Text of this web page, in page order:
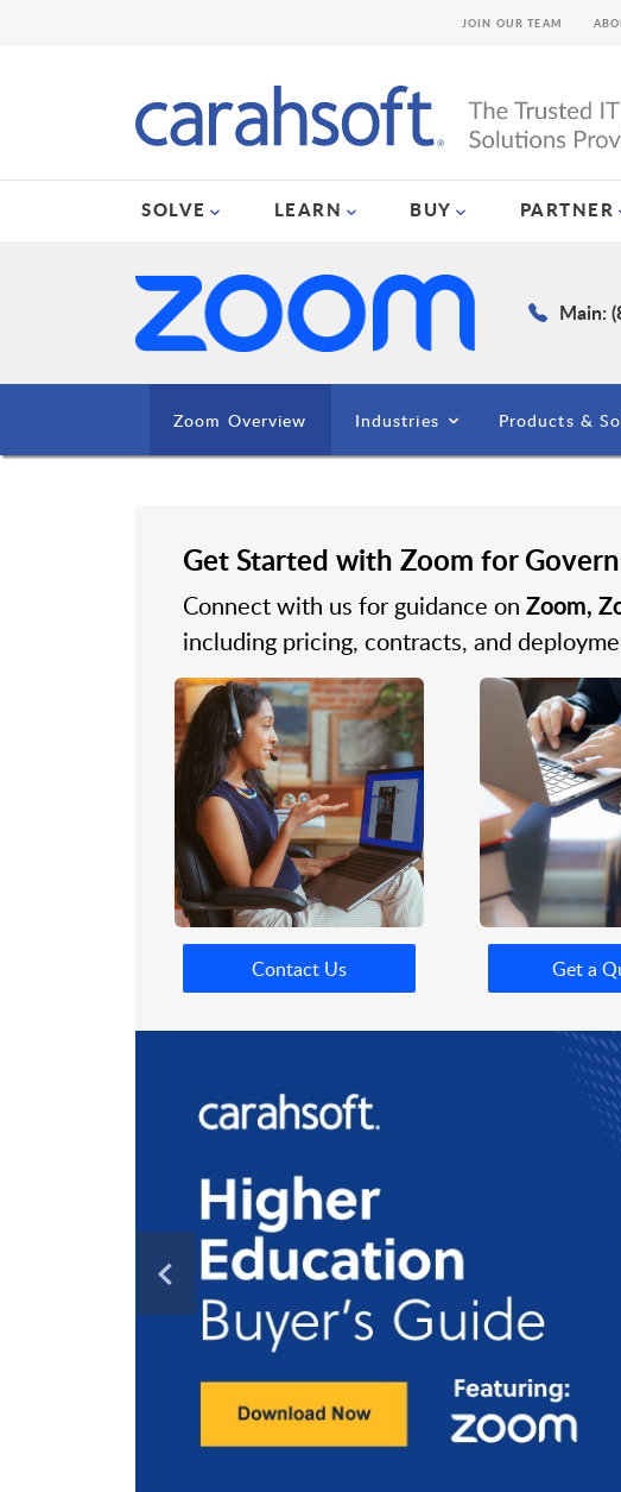
SOLVE LEARN BUY PARTNER
JOIN OUR TEAM
Main:
Zoom Overview Industries Products &
Get Started with Zoom for
Connect with us for guidance on Zoom,
including pricing, contracts, and
Contact Us Get a